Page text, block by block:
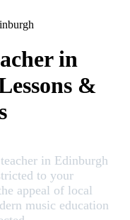
in
&
in Edinburgh
to your
appeal of local
music education